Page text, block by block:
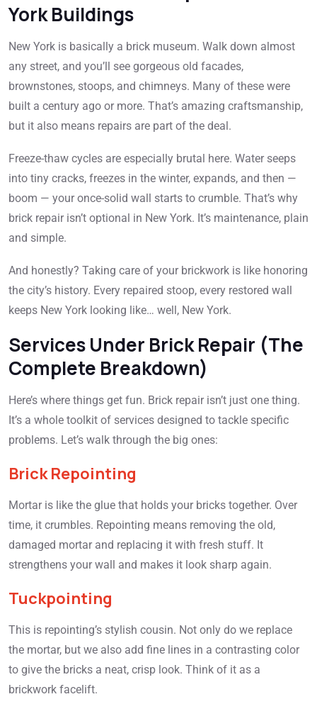
York Buildings
New York is basically a brick museum. Walk down almost
any street, and you’ll see gorgeous old facades,
brownstones, stoops, and chimneys. Many of these were
built a century ago or more. That’s amazing craftsmanship,
but it also means repairs are part of the deal.
Freeze-thaw cycles are especially brutal here. Water seeps
into tiny cracks, freezes in the winter, expands, and then —
boom — your once-solid wall starts to crumble. That’s why
brick repair isn’t optional in New York. It’s maintenance, plain
and simple.
And honestly? Taking care of your brickwork is like honoring
the city’s history. Every repaired stoop, every restored wall
keeps New York looking like… well, New York.
Services Under Brick Repair (The
Complete Breakdown)
Here’s where things get fun. Brick repair isn’t just one thing.
It’s a whole toolkit of services designed to tackle specific
problems. Let’s walk through the big ones:
Brick Repointing
Mortar is like the glue that holds your bricks together. Over
time, it crumbles. Repointing means removing the old,
damaged mortar and replacing it with fresh stuff. It
strengthens your wall and makes it look sharp again.
Tuckpointing
This is repointing’s stylish cousin. Not only do we replace
the mortar, but we also add fine lines in a contrasting color
to give the bricks a neat, crisp look. Think of it as a
brickwork facelift.